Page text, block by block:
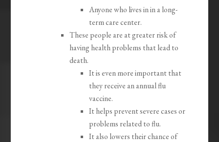
Anyone who lives in in a long-
term care center.
These people are at greater risk of
having health problems that lead to
death.
It is even more important that
they receive an annual flu
vaccine.
It helps prevent severe cases or
problems related to flu.
It also lowers their chance of